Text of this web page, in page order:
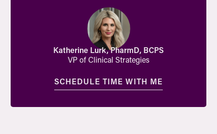
Katherine Lurk, PharmD, BCPS
VP of Clinical Strategies
SCHEDULE TIME WITH ME